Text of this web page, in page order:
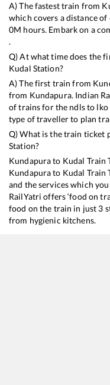
A) The fastest train from
which covers a distance of
0M hours. Embark on a
.
Q) At what time does the
Kudal Station?
A) The first train from
from Kundapura. Indian
of trains for the ndls to
type of traveller to plan
Q) What is the train ticket
Station?
Kundapurato Kudal Train
Kundapurato Kudal Train
and the services which
RailYatri offers ‘food on
food on the train in just 3
from hygienic kitchens.